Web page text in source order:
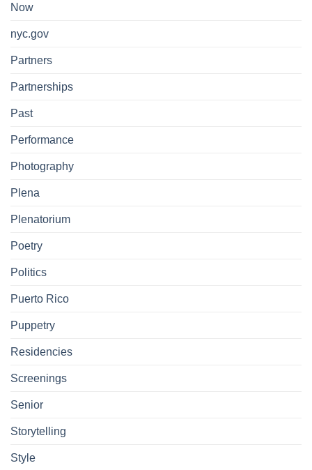
Now
nyc.gov
Partners
Partnerships
Past
Performance
Photography
Plena
Plenatorium
Poetry
Politics
Puerto Rico
Puppetry
Residencies
Screenings
Senior
Storytelling
Style